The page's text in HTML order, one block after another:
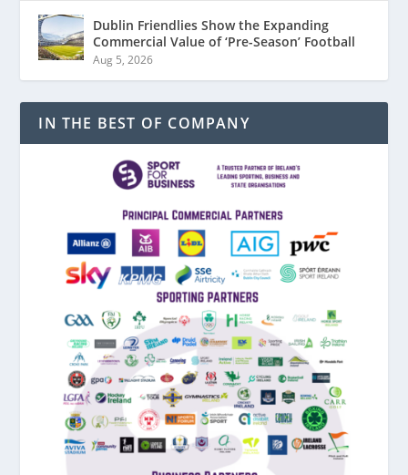
Dublin Friendlies Show the Expanding
Commercial Value of ‘Pre-Season’ Football
Aug 5, 2026
IN THE BEST OF COMPANY